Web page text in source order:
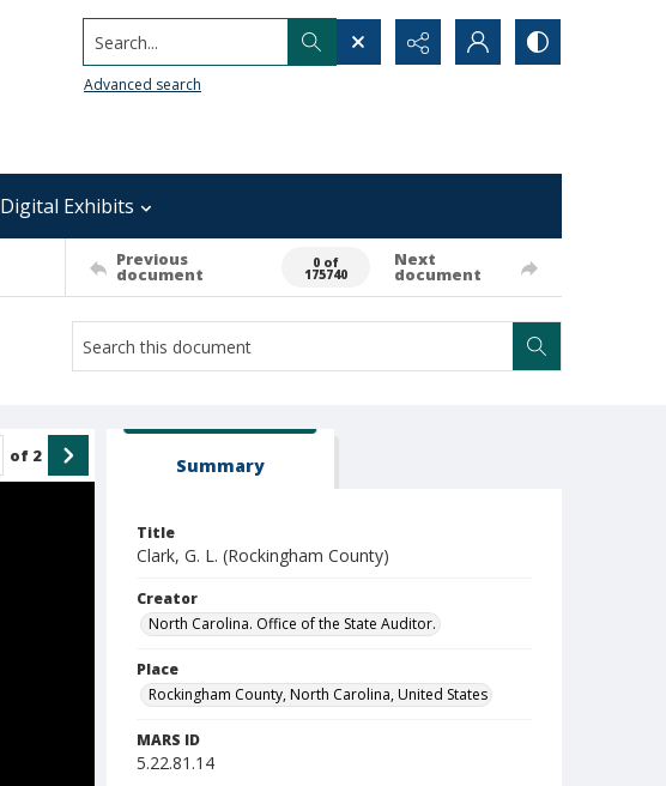
Search...
Advanced search
Digital Exhibits
Previous
document
0 of
175740
Next
document
of 2 Summary
Title
Clark, G. L. (Rockingham County)
Creator
North Carolina. Office of the State Auditor.
Place
Rockingham County, North Carolina, United States
MARS ID
5.22.81.14